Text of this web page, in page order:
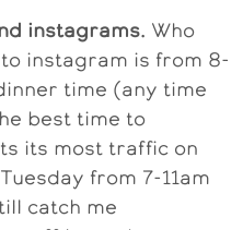
instagrams. Who
instagram is from 8-
time (any time
best time to
its most traffic on
from 7-11am
catch me